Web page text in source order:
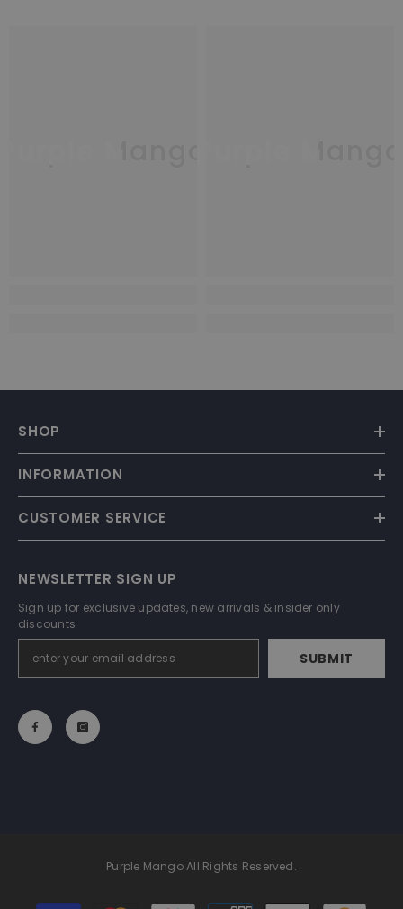
SHOP
INFORMATION
CUSTOMER SERVICE
NEWSLETTER SIGN UP
Sign up for exclusive updates, new arrivals & insider only
discounts
SUBMIT
Purple Mango All Rights Reserved.